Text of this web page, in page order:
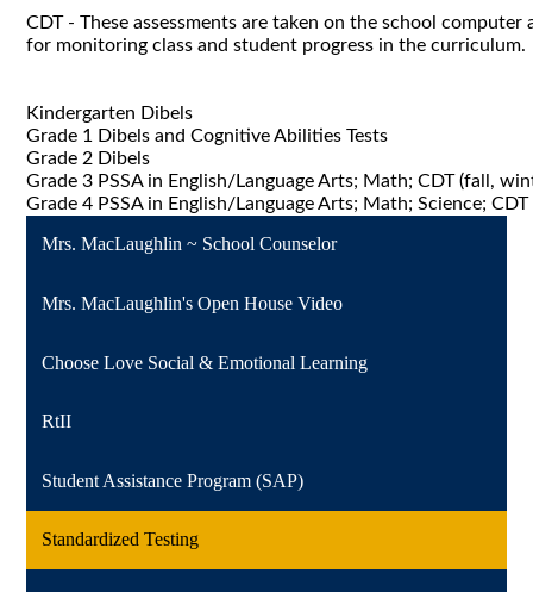
CDT - These assessments are taken on the school
for monitoring class and student progress in the curriculum.
Kindergarten Dibels
Grade 1 Dibels and Cognitive Abilities Tests
Grade 2 Dibels
Grade 3 PSSA in English/Language Arts; Math; CDT (fall,
Grade 4 PSSA in English/Language Arts; Math; Science;
Mrs. MacLaughlin ~ School Counselor
Mrs. MacLaughlin's Open House Video
Choose Love Social & Emotional Learning
RtII
Student Assistance Program (SAP)
Standardized Testing